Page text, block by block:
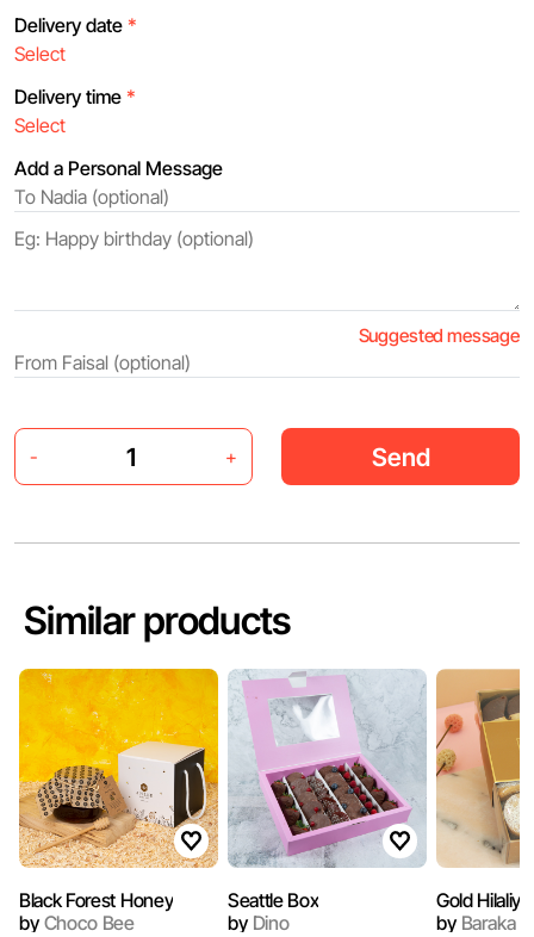
Delivery date *
Delivery time *
Add a Personal Message
Suggested message
- + Send
Similar products
Black Forest Honey
byChoco Bee
Seattle Box
byDino
Gold Hilaliya
byBaraka